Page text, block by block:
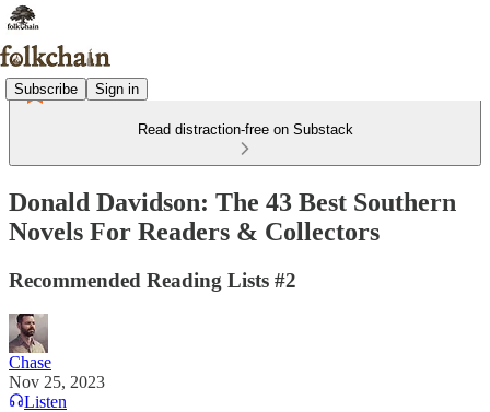
Subscribe Sign in
Read distraction-free on Substack
Donald Davidson: The 43 Best Southern
Novels For Readers & Collectors
Recommended Reading Lists #2
Chase
Nov 25, 2023
Listen